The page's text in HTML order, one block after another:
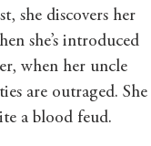
she discovers her
she’s introduced
when her uncle
are outraged. She
a blood feud.